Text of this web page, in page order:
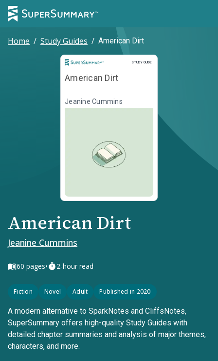
Home / Study Guides / American Dirt
STUDY GUIDE
Study Guide
American Dirt
Jeanine Cummins
American Dirt
Jeanine Cummins
60 pages• 2-hour read
Fiction Novel Adult Published in 2020
A modern alternative to SparkNotes and CliffsNotes,
SuperSummary offers high-quality Study Guides with
detailed chapter summaries and analysis of major themes,
characters, and more.